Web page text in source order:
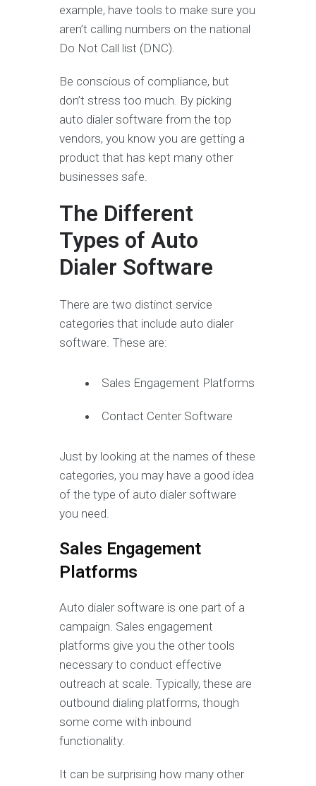
example, have tools to make sure you
aren’t calling numbers on the national
Do Not Call list (DNC).
Be conscious of compliance, but
don’t stress too much. By picking
auto dialer software from the top
vendors, you know you are getting a
product that has kept many other
businesses safe.
The Different
Types of Auto
Dialer Software
There are two distinct service
categories that include auto dialer
software. These are:
Sales Engagement Platforms
Contact Center Software
Just by looking at the names of these
categories, you may have a good idea
of the type of auto dialer software
you need.
Sales Engagement
Platforms
Auto dialer software is one part of a
campaign. Sales engagement
platforms give you the other tools
necessary to conduct effective
outreach at scale. Typically, these are
outbound dialing platforms, though
some come with inbound
functionality.
It can be surprising how many other